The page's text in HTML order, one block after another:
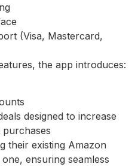
(Visa, Mastercard,
the app introduces:
designed to increase
their existing Amazon
ensuring seamless